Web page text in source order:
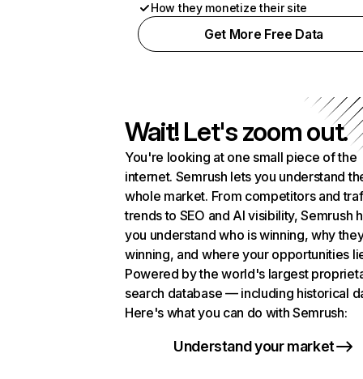
How they monetize their site
Get More Free Data
Wait! Let's zoom out.
You're looking at one small piece of the
internet. Semrush lets you understand
whole market. From competitors and
trends to SEO and AI visibility, Semrush
you understand who is winning, why
winning, and where your opportunities
Powered by the world's largest
search database — including historical
Here's what you can do with Semrush:
Understand your market